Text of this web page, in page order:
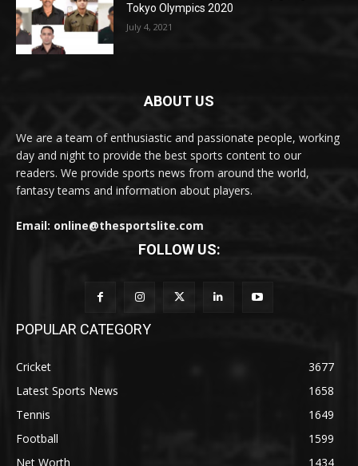
Tokyo Olympics 2020
July 4, 2021
ABOUT US
We are a team of enthusiastic and passionate people, working
day and night to provide the best sports content to our
readers. We provide sports news from around the world,
fantasy teams and information about players.
Email: online@thesportslite.com
FOLLOW US:
POPULAR CATEGORY
Cricket
3677
Latest Sports News
1658
Tennis
1649
Football
1599
Net Worth
1434